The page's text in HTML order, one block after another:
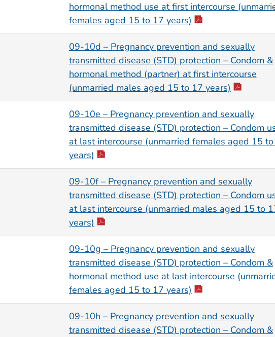
hormonal method use at first intercourse
females aged 15 to 17 years)
09-10d – Pregnancy prevention and sexually
transmitted disease (STD) protection – Condom &
hormonal method (partner) at first intercourse
(unmarried males aged 15 to 17 years)
09-10e – Pregnancy prevention and sexually
transmitted disease (STD) protection – Condom
at last intercourse (unmarried females aged 15
years)
09-10f – Pregnancy prevention and sexually
transmitted disease (STD) protection – Condom
at last intercourse (unmarried males aged 15 to
years)
09-10g – Pregnancy prevention and sexually
transmitted disease (STD) protection – Condom &
hormonal method use at last intercourse
females aged 15 to 17 years)
09-10h – Pregnancy prevention and sexually
transmitted disease (STD) protection – Condom &